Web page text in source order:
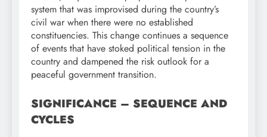
system that was improvised during the country’s
civil war when there were no established
constituencies. This change continues a sequence
of events that have stoked political tension in the
country and dampened the risk outlook for a
peaceful government transition.
SIGNIFICANCE – SEQUENCE AND
CYCLES